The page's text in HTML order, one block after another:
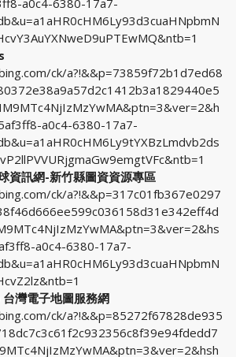
ck/a?!&&p=73859f72b1d7ed68
a0c4-6380-17a7-
資訊網-新竹縣圖資資源專區
ck/a?!&&p=317c01fb367e0297
a0c4-6380-17a7-
灣電子地圖服務網
ck/a?!&&p=85272f67828de935